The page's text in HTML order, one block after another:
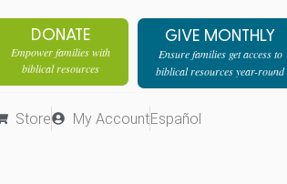
DONATE
Empower families with
biblical resources
GIVE MONTHLY
Ensure families get access to
biblical resources year-round
Store My AccountEspañol